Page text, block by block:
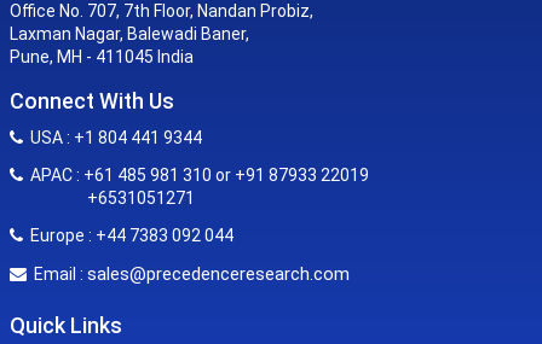
Office No. 707, 7th Floor, Nandan Probiz,
Laxman Nagar, Balewadi Baner,
Pune, MH - 411045 India
Connect With Us
USA : +1 804 441 9344
APAC : +61 485 981 310 or +91 87933 22019
+6531051271
Europe : +44 7383 092 044
Email : sales@precedenceresearch.com
Quick Links